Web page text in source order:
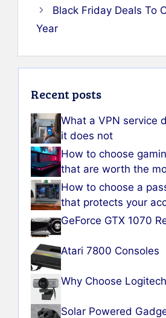
Black Friday Deals To
Year
Recent posts
What a VPN service
it does not
How to choose
that are worth the
How to choose a
that protects your
GeForce GTX 1070
Atari 7800 Consoles
Why Choose
Solar Powered